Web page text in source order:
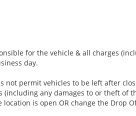
for the vehicle & all charges
day.
not permit vehicles to be left after
any damages to or theft of
is open OR change the Drop